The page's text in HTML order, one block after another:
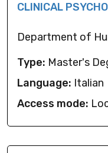
CLINICAL
Department of
Type: Master's
Language: Italian
Access mode: